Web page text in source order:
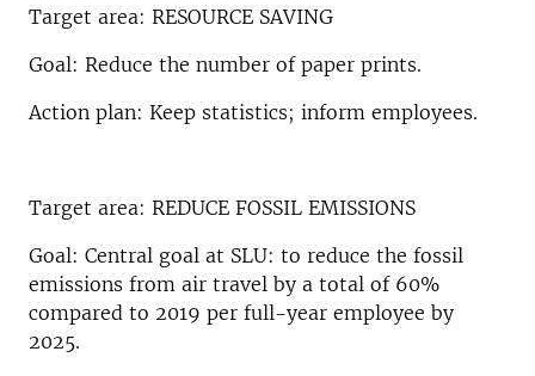
Target area: RESOURCE SAVING
Goal: Reduce the number of paper prints.
Action plan: Keep statistics; inform employees.
Target area: REDUCE FOSSIL EMISSIONS
Goal: Central goal at SLU: to reduce the fossil
emissions from air travel by a total of 60%
compared to 2019 per full-year employee by
2025.